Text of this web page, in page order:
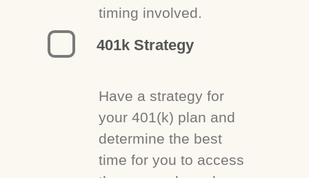
timing involved.
401k Strategy
Have a strategy for
your 401(k) plan and
determine the best
time for you to access